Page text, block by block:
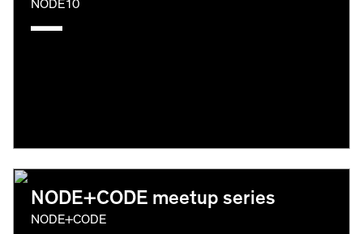
NODE10
NODE+CODE meetup series
NODE+CODE